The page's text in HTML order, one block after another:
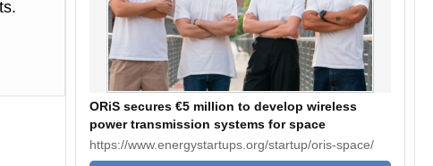
ORiS secures €5 million to develop wireless
power transmission systems for space
https://www.energystartups.org/startup/oris-space/